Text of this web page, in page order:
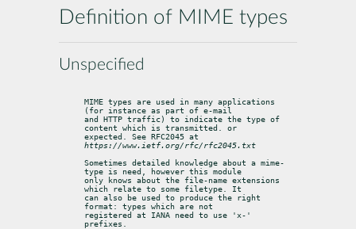
Definition of MIME types
Unspecified
MIME types are used in many applications
(for instance as part of e-mail
and HTTP traffic) to indicate the type of
content which is transmitted. or
https://www.ietf.org/rfc/rfc2045.txt
Sometimes detailed knowledge about a mime-
type is need, however this module
only knows about the file-name extensions
which relate to some filetype. It
can also be used to produce the right
format: types which are not
registered at IANA need to use 'x-'
prefixes.